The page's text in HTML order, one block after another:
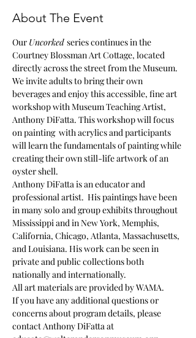
About The Event
Our Uncorked series continues in the
Courtney Blossman Art Cottage, located
directly across the street from the Museum.
We invite adults to bring their own
beverages and enjoy this accessible, fine art
workshop with Museum Teaching Artist,
Anthony DiFatta. This workshop will focus
on painting  with acrylics and participants
will learn the fundamentals of painting while
creating their own still-life artwork of an
oyster shell.
Anthony DiFatta is an educator and
professional artist.  His paintings have been
in many solo and group exhibits throughout
Mississippi and in New York, Memphis,
California, Chicago, Atlanta, Massachusetts,
and Louisiana. His work can be seen in
private and public collections both
nationally and internationally.
All art materials are provided by WAMA.
If you have any additional questions or
concerns about program details, please
contact Anthony DiFatta at